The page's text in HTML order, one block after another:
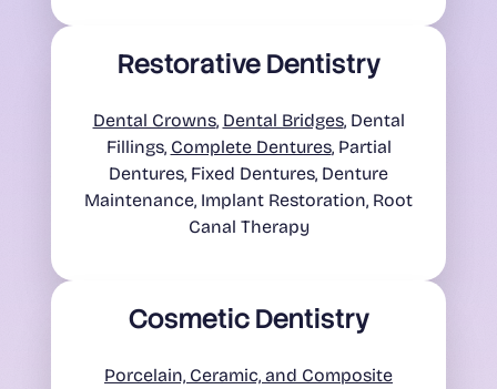
Restorative Dentistry
Dental Crowns, Dental Bridges, Dental
Fillings, Complete Dentures, Partial
Dentures, Fixed Dentures, Denture
Maintenance, Implant Restoration, Root
Canal Therapy
Cosmetic Dentistry
Porcelain, Ceramic, and Composite